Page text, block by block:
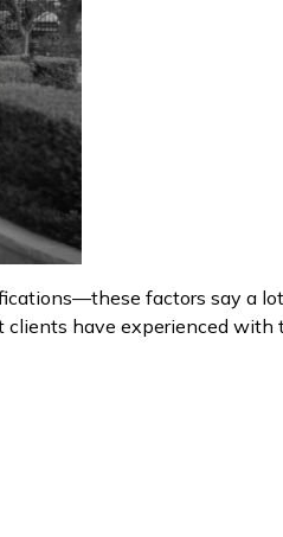
factors say a
have experienced with